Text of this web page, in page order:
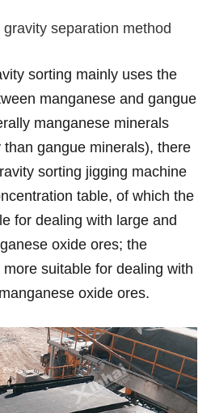
separation method
sorting mainly uses the
manganese and gangue
manganese minerals
gangue minerals), there
sorting jigging machine
table, of which the
for dealing with large and
oxide ores; the
suitable for dealing with
oxide ores.